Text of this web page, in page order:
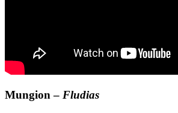
Mungion – Fludias